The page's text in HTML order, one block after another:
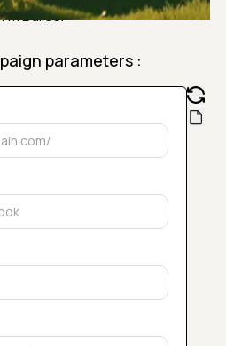
Builder
parameters :